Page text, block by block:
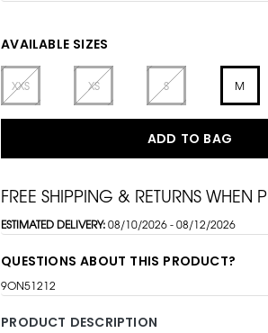
AVAILABLE SIZES
XXS XS S M
ADD TO BAG
FREE SHIPPING & RETURNS
ESTIMATED DELIVERY:08/10/2026 - 08/12/2026
QUESTIONS ABOUT THIS PRODUCT?
9ON51212
PRODUCT DESCRIPTION